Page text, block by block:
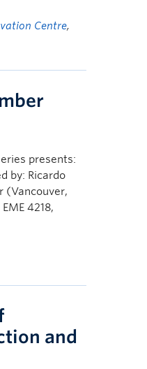
Centre,
presents:
by: Ricardo
(Vancouver,
4218,
and